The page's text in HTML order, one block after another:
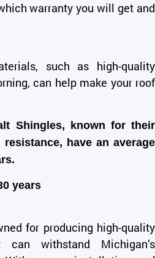
warranty you will get and
such as high-quality
can help make your roof
Shingles, known for their
have an average
years
for producing high-quality
withstand Michigan’s